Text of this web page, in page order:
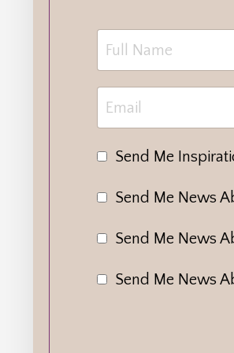
Send Me
Send Me News
Send Me News
Send Me News